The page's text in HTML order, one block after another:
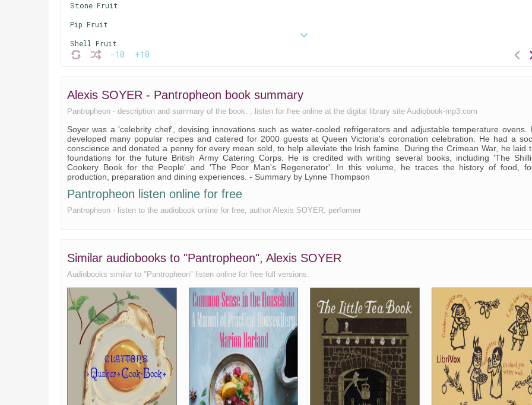
-10 +10
Stone Fruit
Pip Fruit
Shell Fruit
Animal Food
Poultry
Hunting
Feathered Game
Fish part 1
Fish part 2
The Cook; The Kitchen
Pastry
Water
Beverages
Drinking Cups
Wine; Liqueur Wine
Repasts
Variety of Repasts
The Dining Room
Alexis SOYER - Pantropheon book summary
Pantropheon - description and summary of the book. , listen for free online at the digital library site Audiobook-mp3.com
Soyer was a 'celebrity chef', devising innovations such as water-cooled refrigerators and adjustable temperature ovens.
developed many popular recipes and catered for 2000 guests at Queen Victoria's coronation celebration. He had a
conscience and donated a penny for every mean sold, to help alleviate the Irish famine. During the Crimean War, he laid
foundations for the future British Army Catering Corps. He is credited with writing several books, including 'The
Cookery Book for the People' and 'The Poor Man's Regenerator'. In this volume, he traces the history of food,
production, preparation and dining experiences. - Summary by Lynne Thompson
Pantropheon listen online for free
Pantropheon - listen to the audiobook online for free, author Alexis SOYER, performer
Similar audiobooks to "Pantropheon", Alexis SOYER
Audiobooks similar to "Pantropheon" listen online for free full versions.